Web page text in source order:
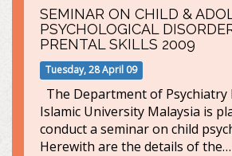
SEMINAR ON CHILD &
PSYCHOLOGICAL
PRENTAL SKILLS 2009
Tuesday, 28 April 09
The Department of
Islamic University Malaysia is
conduct a seminar on child
Herewith are the details of the…